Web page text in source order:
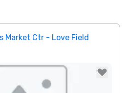
Market Ctr - Love Field